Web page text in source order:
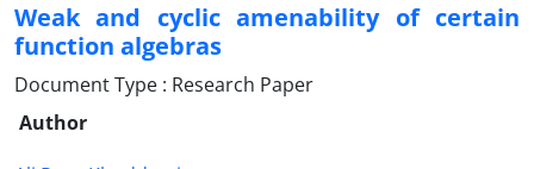
Weak and cyclic amenability of certain
function algebras
Document Type : Research Paper
Author